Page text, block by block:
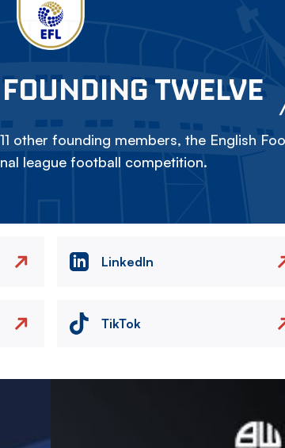
TWELVE
other founding members, the English
league football competition.
LinkedIn
TikTok